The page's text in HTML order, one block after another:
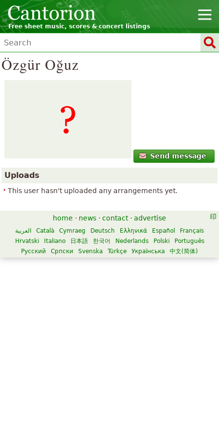
Free sheet music, scores & concert listings
Özgür Oğuz
Send message
Uploads
This user hasn't uploaded any arrangements yet.
home · news · contact · advertise
العربية Català Cymraeg Deutsch Ελληνικά Español
Français
Hrvatski
Italiano 日本語 한국어 Nederlands Polski
Português
Русский
Српски Svenska Türkçe Українська 中文(简体)